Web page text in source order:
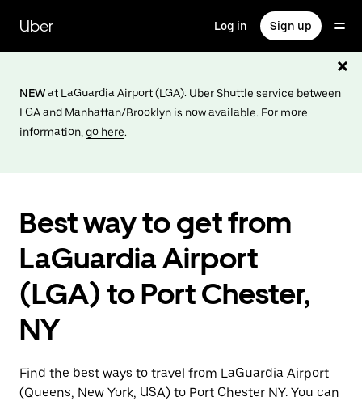
main
content
Uber Log in Sign up
NEWat LaGuardia Airport (LGA): Uber Shuttle service between
LGA and Manhattan/Brooklyn is now available. For more
information, go here.
Best way to get from
LaGuardia Airport
(LGA) to Port Chester,
NY
Find the best ways to travel from LaGuardia Airport
(Queens, New York, USA) to Port Chester NY. You can